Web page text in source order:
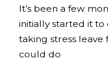
It’s been a few
initially started it
taking stress
could do